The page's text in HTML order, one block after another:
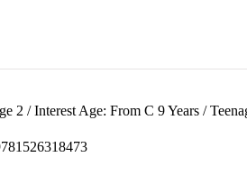
2 /Interest Age: From C 9 Years/